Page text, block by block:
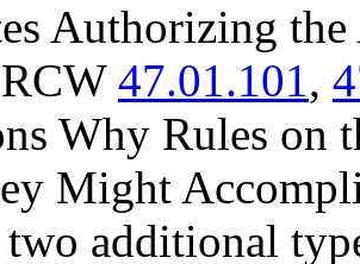
Authorizing
47.01.101,
Why Rules on
Might
two additional